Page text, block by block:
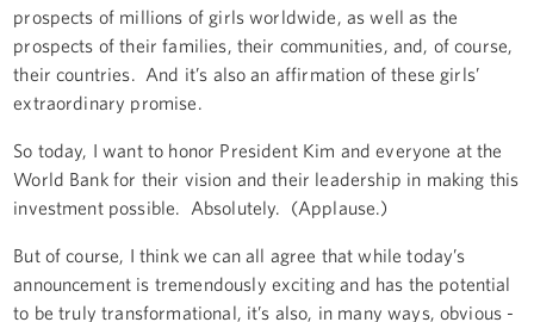
prospects of millions of girls worldwide, as well as the
prospects of their families, their communities, and, of course,
their countries. And it’s also an affirmation of these girls’
extraordinary promise.
So today, I want to honor President Kim and everyone at the
World Bank for their vision and their leadership in making this
investment possible. Absolutely. (Applause.)
But of course, I think we can all agree that while today’s
announcement is tremendously exciting and has the potential
to be truly transformational, it’s also, in many ways, obvious -